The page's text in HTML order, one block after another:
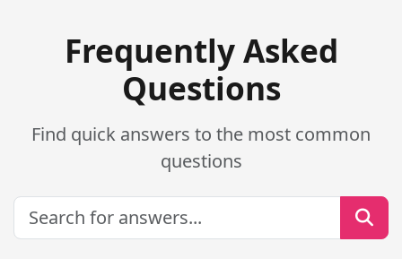
Frequently Asked
Questions
Find quick answers to the most common
questions